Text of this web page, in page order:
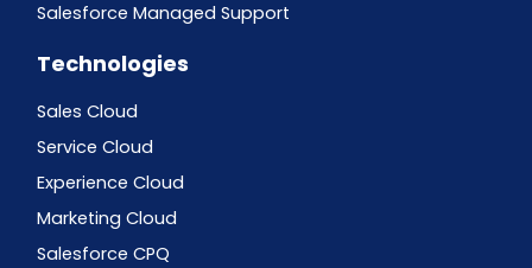
Salesforce Managed Support
Technologies
Sales Cloud
Service Cloud
Experience Cloud
Marketing Cloud
Salesforce CPQ